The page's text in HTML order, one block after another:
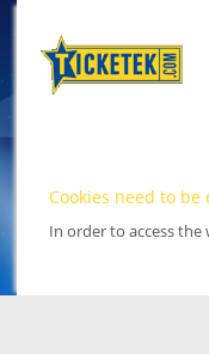
Cookies need to be
In order to access